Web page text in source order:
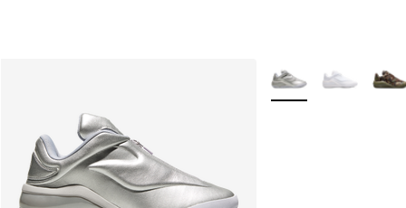
More Colors Available